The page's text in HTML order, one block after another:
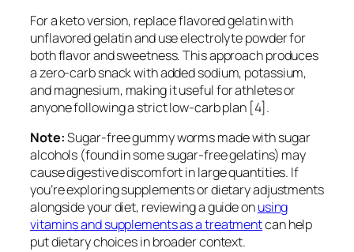
For a keto version, replace flavored gelatin with
unflavored gelatin and use electrolyte powder for
both flavor and sweetness. This approach produces
a zero-carb snack with added sodium, potassium,
and magnesium, making it useful for athletes or
anyone following a strict low-carb plan [4].
Note:Sugar-free gummy worms made with sugar
alcohols (found in some sugar-free gelatins) may
cause digestive discomfort in large quantities. If
you’re exploring supplements or dietary adjustments
alongside your diet, reviewing a guide onusing
vitamins and supplements as a treatmentcan help
put dietary choices in broader context.